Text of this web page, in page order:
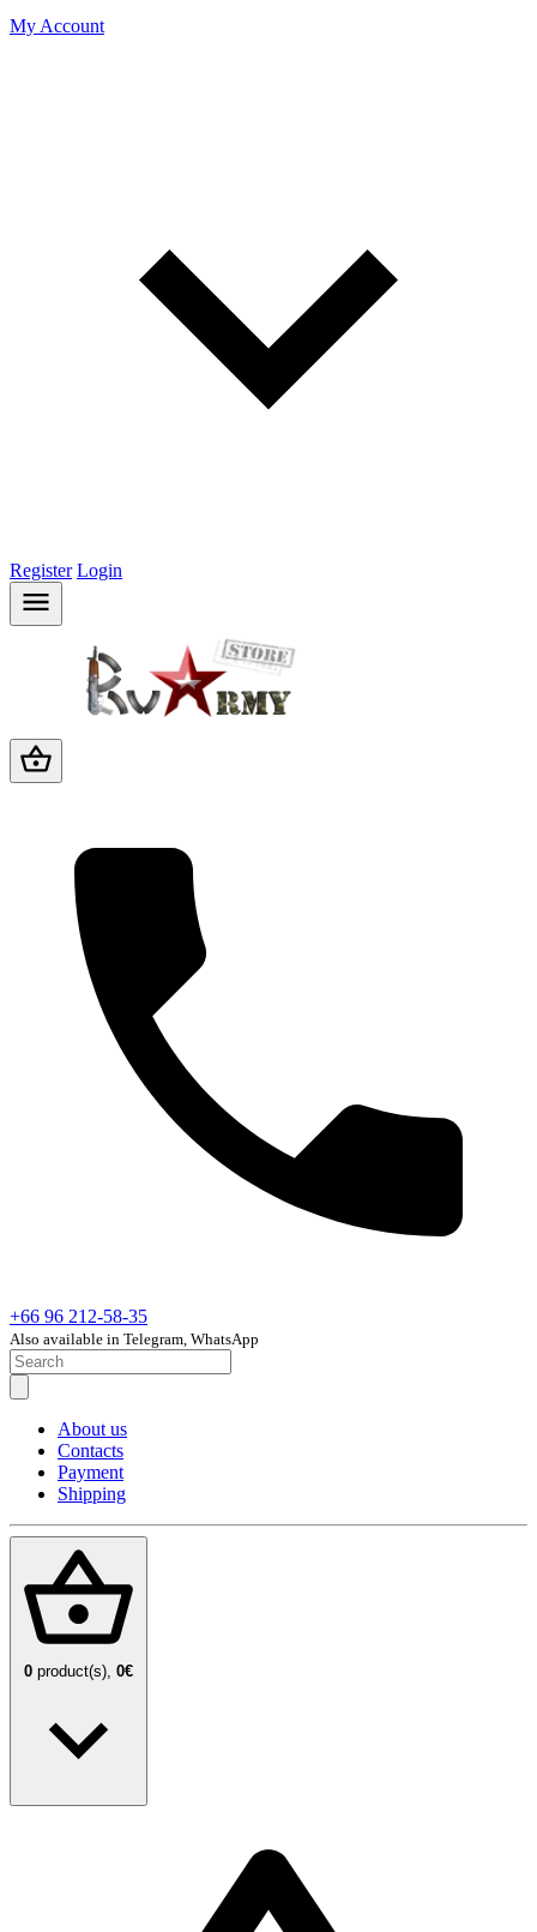
My Account
Register Login
+66 96 212-58-35
Also available in Telegram, WhatsApp
About us
Contacts
Payment
Shipping
0 product(s), 0€